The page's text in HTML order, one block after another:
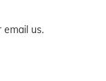
email us.